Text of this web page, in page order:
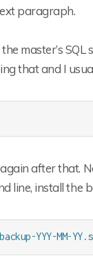
paragraph.
master’s
that and I
after that.
line, install the
YYY-MM-